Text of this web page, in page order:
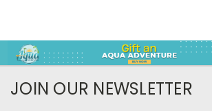
JOIN OUR NEWSLETTER